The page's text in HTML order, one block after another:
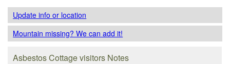
Update infoor location
Mountain missing? We can add it!
Asbestos Cottage visitors Notes